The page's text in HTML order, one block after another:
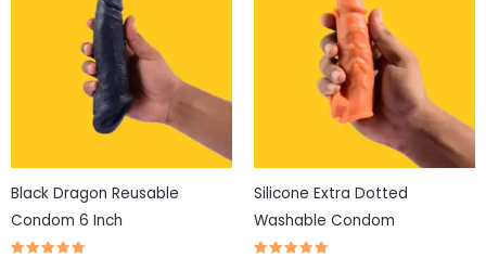
Black Dragon Reusable
Condom 6 Inch
The
may
chosenSilicone Extra Dotted
Washable Condom